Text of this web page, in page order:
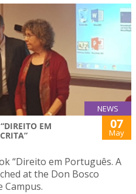
NEWS
EM
07
May
“Direito em Português. A
at the Don Bosco